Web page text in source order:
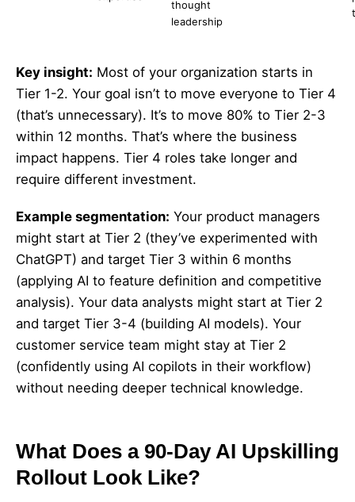
thought
leadership
Key insight: Most of your organization starts in
Tier 1-2. Your goal isn’t to move everyone to Tier 4
(that’s unnecessary). It’s to move 80% to Tier 2-3
within 12 months. That’s where the business
impact happens. Tier 4 roles take longer and
require different investment.
Example segmentation: Your product managers
might start at Tier 2 (they’ve experimented with
ChatGPT) and target Tier 3 within 6 months
(applying AI to feature definition and competitive
analysis). Your data analysts might start at Tier 2
and target Tier 3-4 (building AI models). Your
customer service team might stay at Tier 2
(confidently using AI copilots in their workflow)
without needing deeper technical knowledge.
What Does a 90-Day AI Upskilling
Rollout Look Like?